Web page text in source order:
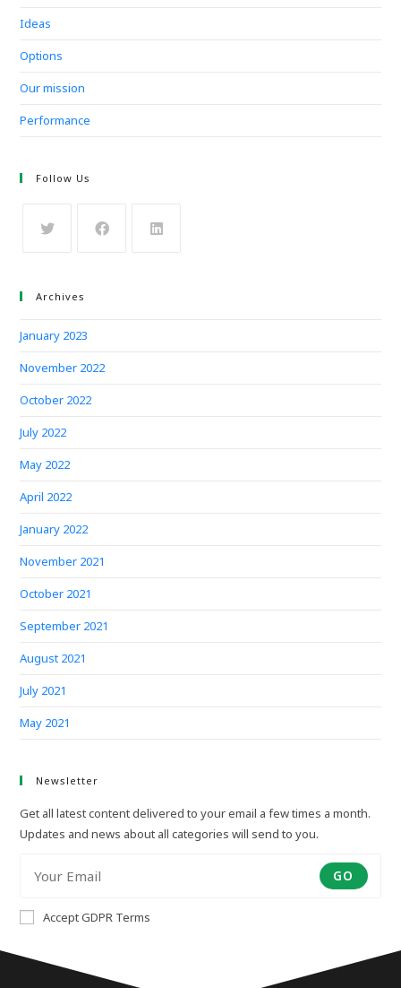
Ideas
Options
Our mission
Performance
Follow Us
Archives
January 2023
November 2022
October 2022
July 2022
May 2022
April 2022
January 2022
November 2021
October 2021
September 2021
August 2021
July 2021
May 2021
Newsletter
Get all latest content delivered to your email a few times a month.
Updates and news about all categories will send to you.
GO
Accept GDPR Terms